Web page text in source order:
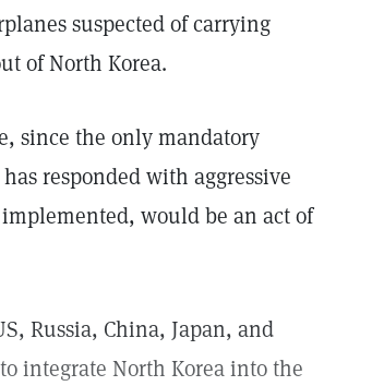
suspected of carrying
of North Korea.
since the only mandatory
responded with aggressive
would be an act of
Russia, China, Japan, and
integrate North Korea into the